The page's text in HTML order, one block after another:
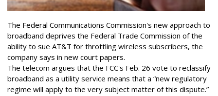
The Federal Communications Commission's new approach to
broadband deprives the Federal Trade Commission of the
ability to sue AT&T for throttling wireless subscribers, the
company says in new court papers.
The telecom argues that the FCC's Feb. 26 vote to reclassify
broadband as a utility service means that a “new regulatory
regime will apply to the very subject matter of this dispute.”